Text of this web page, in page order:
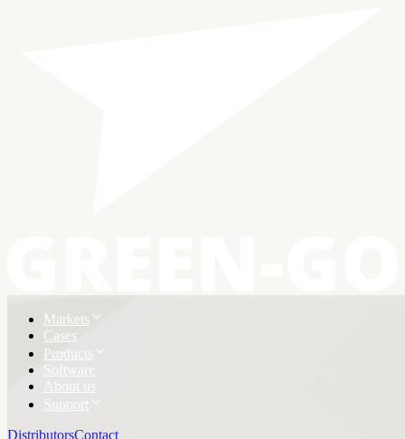
Markets
Cases
Products
Software
About us
Support
DistributorsContact